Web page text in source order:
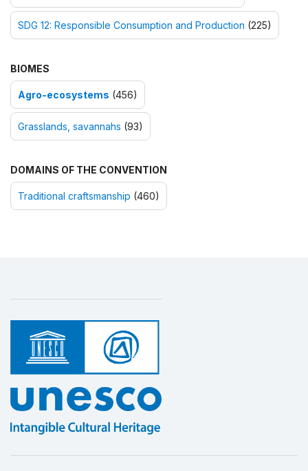
SDG 12: Responsible Consumption and Production (225)
BIOMES
Agro-ecosystems (456)
Grasslands, savannahs (93)
DOMAINS OF THE CONVENTION
Traditional craftsmanship (460)